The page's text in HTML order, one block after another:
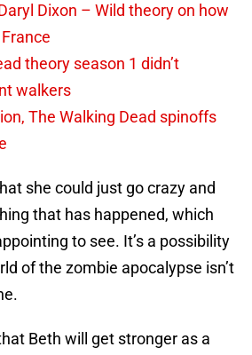
Dixon – Wild theory on how
theory season 1 didn’t
walkers
The Walking Dead spinoffs
she could just go crazy and
that has happened, which
to see. It’s a possibility
of the zombie apocalypse isn’t
Beth will get stronger as a